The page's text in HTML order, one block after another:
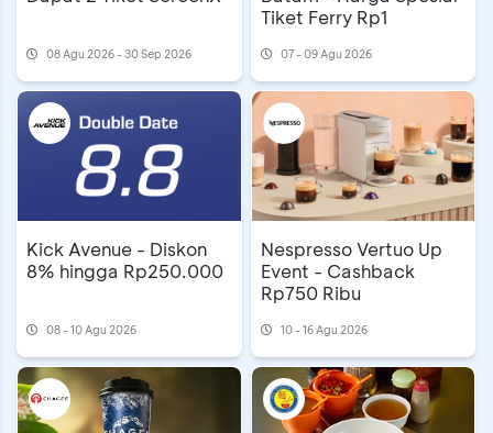
08 Agu 2026 - 30 Sep 2026
Tiket Ferry Rp1
07 - 09 Agu 2026
Kick Avenue - Diskon
8% hingga Rp250.000
08 - 10 Agu 2026
Nespresso Vertuo Up
Event - Cashback
Rp750 Ribu
10 - 16 Agu 2026